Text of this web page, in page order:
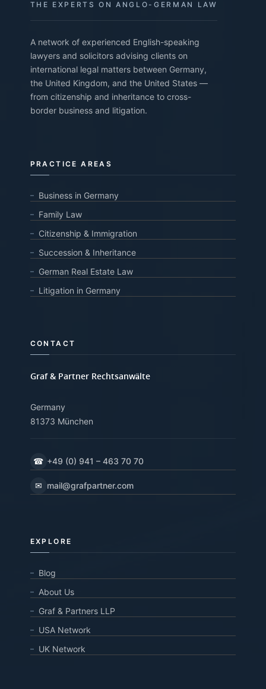
THE EXPERTS ON ANGLO-GERMAN LAW
A network of experienced English-speaking
lawyers and solicitors advising clients on
international legal matters between Germany,
the United Kingdom, and the United States —
from citizenship and inheritance to cross-
border business and litigation.
PRACTICE AREAS
Business in Germany
Family Law
Citizenship & Immigration
Succession & Inheritance
German Real Estate Law
Litigation in Germany
CONTACT
Graf & Partner Rechtsanwälte
Germany
81373 München
☎ +49 (0) 941 – 463 70 70
✉ mail@grafpartner.com
EXPLORE
Blog
About Us
Graf & Partners LLP
USA Network
UK Network